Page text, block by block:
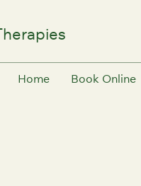
Home Book Online